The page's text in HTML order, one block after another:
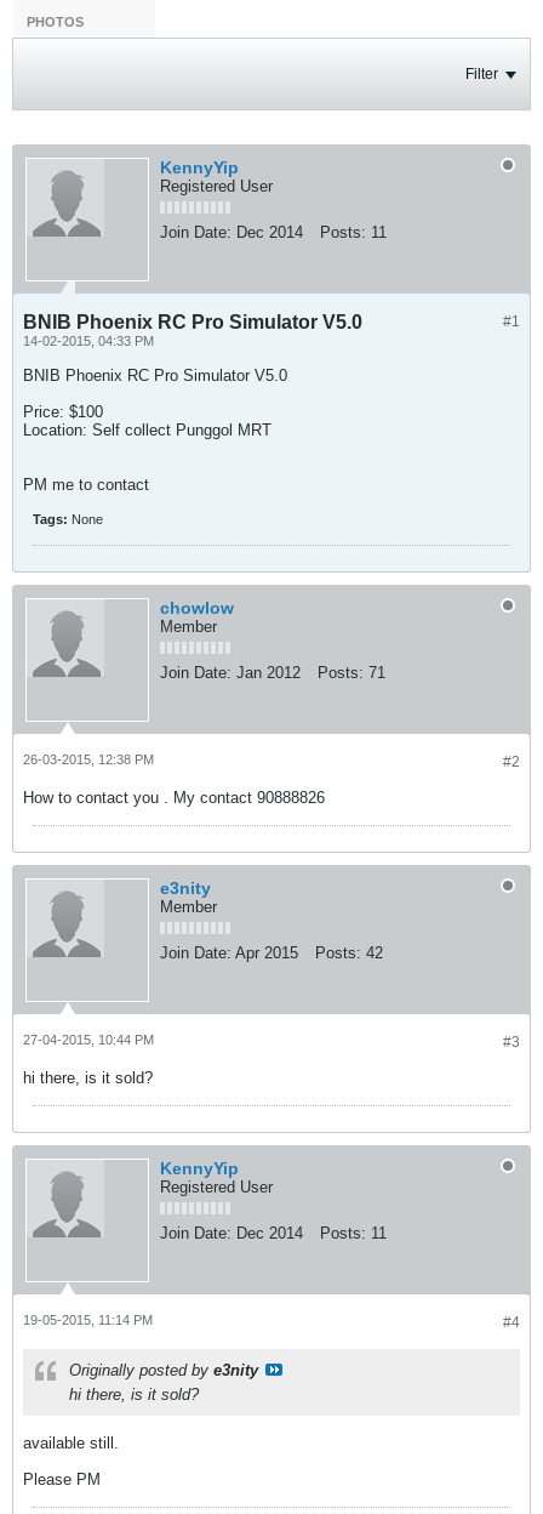
PHOTOS
Filter
KennyYip
Registered User
Join Date: Dec 2014 Posts: 11
#1
BNIB Phoenix RC Pro Simulator V5.0
14-02-2015, 04:33 PM
BNIB Phoenix RC Pro Simulator V5.0
Price: $100
Location: Self collect Punggol MRT
PM me to contact
Tags: None
chowlow
Member
Join Date: Jan 2012 Posts: 71
#2
26-03-2015, 12:38 PM
How to contact you . My contact 90888826
e3nity
Member
Join Date: Apr 2015 Posts: 42
#3
27-04-2015, 10:44 PM
hi there, is it sold?
KennyYip
Registered User
Join Date: Dec 2014 Posts: 11
#4
19-05-2015, 11:14 PM
Originally posted by e3nity
hi there, is it sold?
available still.
Please PM